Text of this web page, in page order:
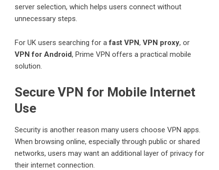
server selection, which helps users connect without
unnecessary steps.
For UK users searching for afast VPN, VPN proxy, or
VPN for Android, Prime VPN offers a practical mobile
solution.
Secure VPN for Mobile Internet
Use
Security is another reason many users choose VPN apps.
When browsing online, especially through public or shared
networks, users may want an additional layer of privacy for
their internet connection.